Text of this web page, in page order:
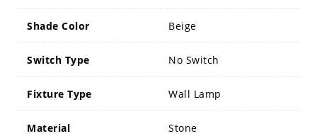
Shade Color Beige
Switch Type No Switch
Fixture Type Wall Lamp
Material Stone